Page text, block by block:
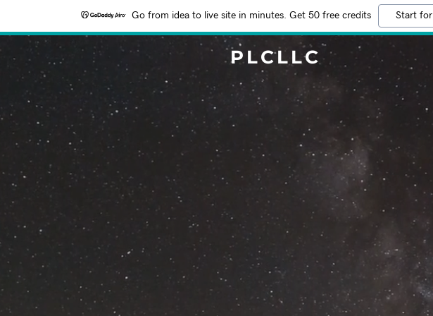
Go from idea to live site in minutes. Get 50 free credits Start
PLCLLC